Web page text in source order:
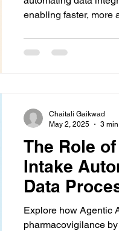
enabling faster, more
The Role
Intake
Data
Explore how Agentic
pharmacovigilance
Chaitali Gaikwad
May 2, 2025
3